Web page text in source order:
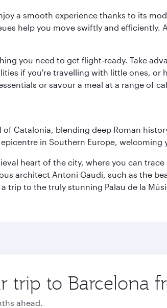
a smooth experience thanks to its
help you move swiftly and
you need to get flight‑ready. Take
if you're travelling with little ones,
or savour a meal at a range of
of Catalonia, blending deep Roman
in Southern Europe,
heart of the city, where you can
architect Antoni Gaudi, such as the
trip to the truly stunning Palau de la
trip to Barcelona
ahead.